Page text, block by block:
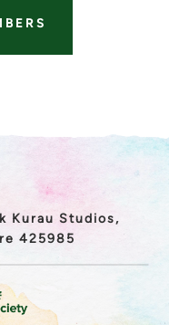
Kurau Studios,
425985